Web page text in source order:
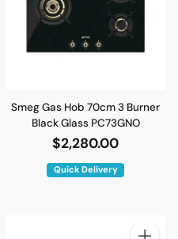
Smeg Gas Hob 70cm 3 Burner
Black Glass PC73GNO
$2,280.00
Quick Delivery